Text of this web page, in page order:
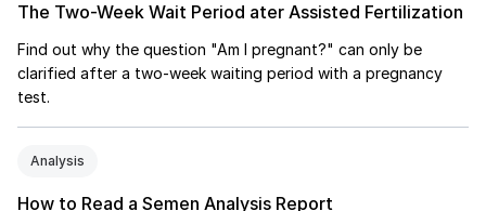
The Two-Week Wait Period ater Assisted Fertilization
Find out why the question "Am I pregnant?" can only be
clarified after a two-week waiting period with a pregnancy
test.
Analysis
How to Read a Semen Analysis Report